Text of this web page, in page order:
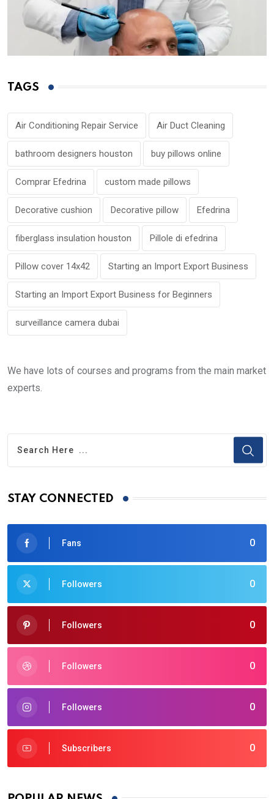
TAGS
Air Conditioning Repair Service Air Duct Cleaning
bathroom designers houston buy pillows online
Comprar Efedrina custom made pillows
Decorative cushion Decorative pillow Efedrina
fiberglass insulation houston Pillole di efedrina
Pillow cover 14x42 Starting an Import Export Business
Starting an Import Export Business for Beginners
surveillance camera dubai
We have lots of courses and programs from the main market
experts.
STAY CONNECTED
0
Fans
0
Followers
0
Followers
0
Followers
0
Followers
0
Subscribers